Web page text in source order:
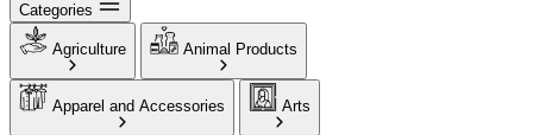
Categories
Agriculture Animal Products
Apparel and Accessories Arts